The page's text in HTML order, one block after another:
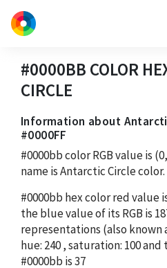
#0000BB COLOR
CIRCLE
Information about
#0000FF
#0000bbcolor RGB value is
name is Antarctic Circle color.
#0000bb hex color red value
the blue value of its RGB is
representations (also known
hue: 240, saturation: 100and
#0000bb is37